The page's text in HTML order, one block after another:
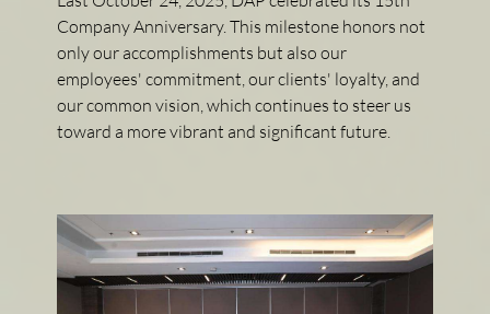
Company Anniversary. This milestone honors not
only our accomplishments but also our
employees' commitment, our clients' loyalty, and
our common vision, which continues to steer us
toward a more vibrant and significant future.